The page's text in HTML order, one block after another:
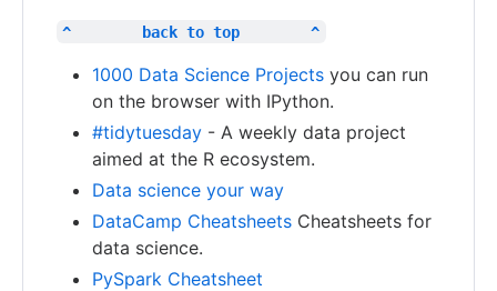
^        back to top        ^
1000 Data Science Projects you can run
on the browser with IPython.
#tidytuesday - A weekly data project
aimed at the R ecosystem.
Data science your way
DataCamp Cheatsheets Cheatsheets for
data science.
PySpark Cheatsheet